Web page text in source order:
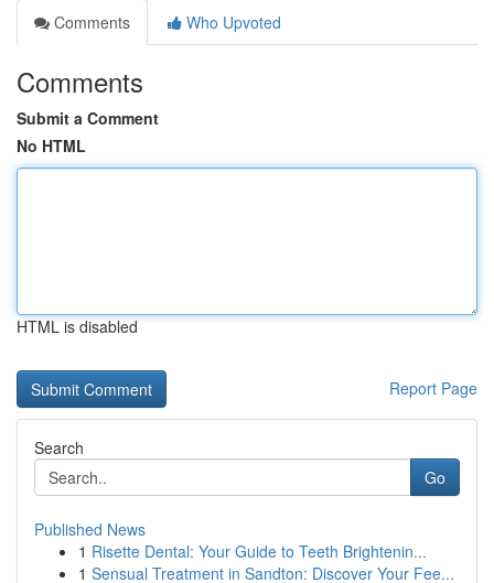
Comments
Who Upvoted
Comments
Submit a Comment
No HTML
HTML is disabled
Report Page
Search
Go
Published News
1 Risette Dental: Your Guide to Teeth Brightenin...
1 Sensual Treatment in Sandton: Discover Your Fee...